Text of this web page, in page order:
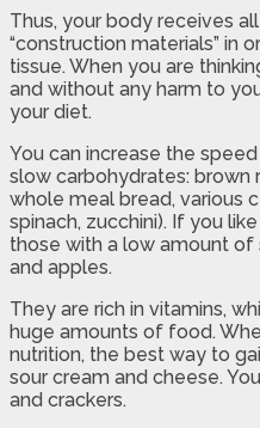
Thus, your body receives
“construction materials” in
tissue. When you are
and without any harm to
your diet.
You can increase the
slow carbohydrates: brown
whole meal bread, various
spinach, zucchini). If you
those with a low amount of
and apples.
They are rich in vitamins,
huge amounts of food.
nutrition, the best way to
sour cream and cheese.
and crackers.